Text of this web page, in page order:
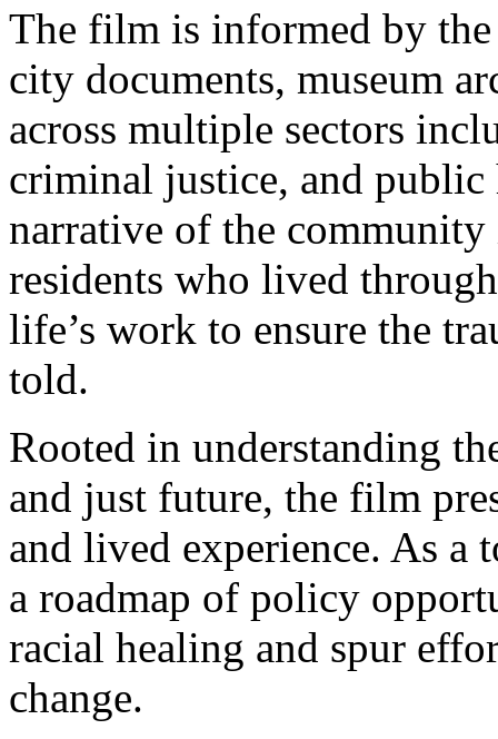
The film is informed by
city documents, museum
across multiple sectors
criminal justice, and
narrative of the
residents who lived
life’s work to ensure the
told.
Rooted in understanding
and just future, the film
and lived experience. As a
a roadmap of policy
racial healing and spur
change.